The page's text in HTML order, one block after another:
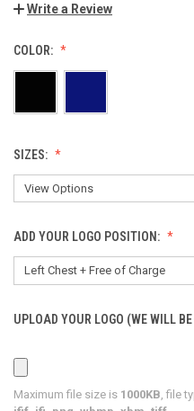
Write a Review
COLOR:
SIZES:
ADD YOUR LOGO POSITION:
UPLOAD YOUR LOGO (WE WILL
Maximum file size is 1000KB, file